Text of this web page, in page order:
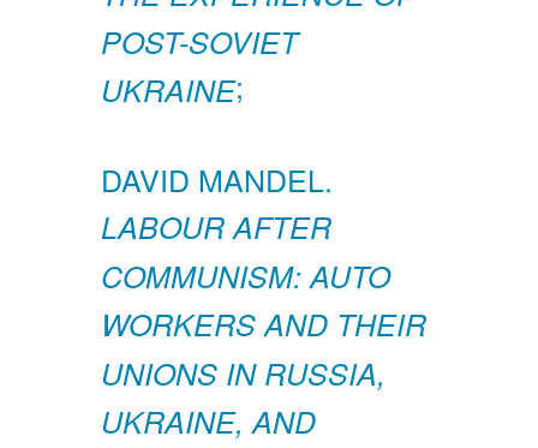
POST-SOVIET
UKRAINE;
DAVID MANDEL.
LABOUR AFTER
COMMUNISM: AUTO
WORKERS AND THEIR
UNIONS IN RUSSIA,
UKRAINE, AND